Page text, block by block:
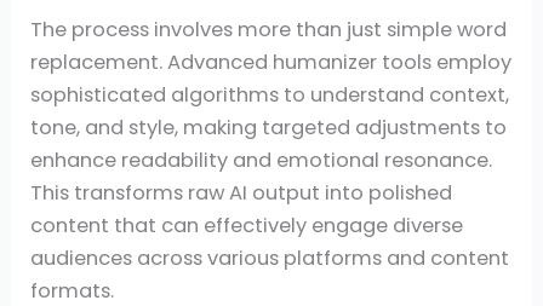
The process involves more than just simple word
replacement. Advanced humanizer tools employ
sophisticated algorithms to understand context,
tone, and style, making targeted adjustments to
enhance readability and emotional resonance.
This transforms raw AI output into polished
content that can effectively engage diverse
audiences across various platforms and content
formats.